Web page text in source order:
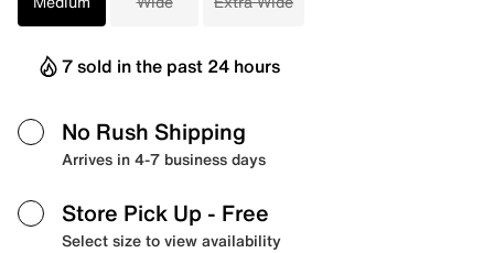
7 sold in the past 24 hours
No Rush Shipping
Arrives in 4-7 business days
Store Pick Up - Free
Select size to view availability